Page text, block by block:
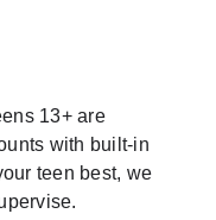
13+ are
with built-in
teen best, we